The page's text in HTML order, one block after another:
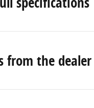
from the dealer